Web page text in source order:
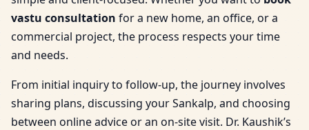
vastu consultation for a new home, an office, or a
commercial project, the process respects your time
and needs.
From initial inquiry to follow-up, the journey involves
sharing plans, discussing your Sankalp, and choosing
between online advice or an on-site visit. Dr. Kaushik’s